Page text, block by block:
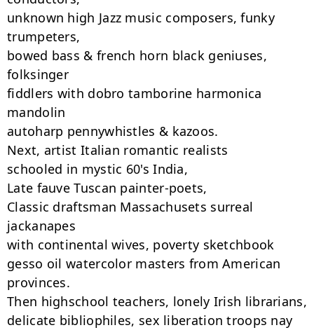
unknown high Jazz music composers, funky
trumpeters,
bowed bass & french horn black geniuses,
folksinger
fiddlers with dobro tamborine harmonica
mandolin
autoharp pennywhistles & kazoos.
Next, artist Italian romantic realists
schooled in mystic 60's India,
Late fauve Tuscan painter-poets,
Classic draftsman Massachusets surreal
jackanapes
with continental wives, poverty sketchbook
gesso oil watercolor masters from American
provinces.
Then highschool teachers, lonely Irish librarians,
delicate bibliophiles, sex liberation troops nay